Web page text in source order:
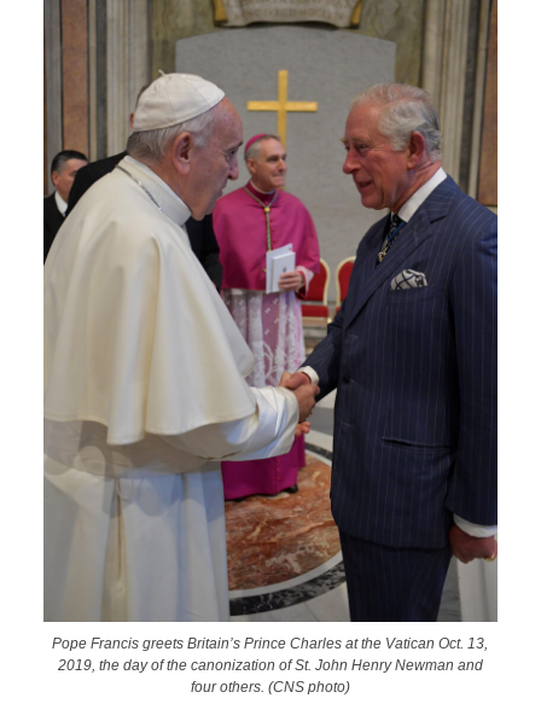
Pope Francis greets Britain’s Prince Charles at the Vatican Oct. 13,
2019, the day of the canonization of St. John Henry Newman and
four others. (CNS photo)